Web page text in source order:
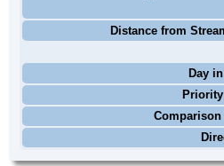
Distance from
Day
Comparison